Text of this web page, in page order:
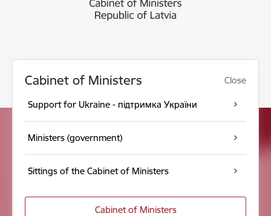
Cabinet of Ministers Close
Support for Ukraine - підтримка України
Ministers (government)
Sittings of the Cabinet of Ministers
Cabinet of Ministers